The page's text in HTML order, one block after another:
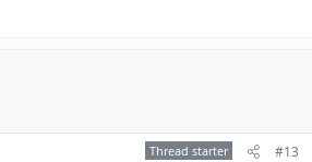
Thread starter #13